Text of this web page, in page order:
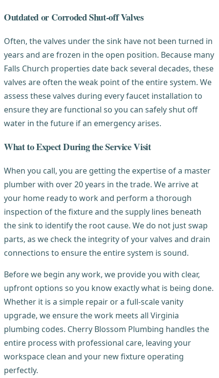
Outdated or Corroded Shut-off Valves
Often, the valves under the sink have not been turned in
years and are frozen in the open position. Because many
Falls Church properties date back several decades, these
valves are often the weak point of the entire system. We
assess these valves during every faucet installation to
ensure they are functional so you can safely shut off
water in the future if an emergency arises.
What to Expect During the Service Visit
When you call, you are getting the expertise of a master
plumber with over 20 years in the trade. We arrive at
your home ready to work and perform a thorough
inspection of the fixture and the supply lines beneath
the sink to identify the root cause. We do not just swap
parts, as we check the integrity of your valves and drain
connections to ensure the entire system is sound.
Before we begin any work, we provide you with clear,
upfront options so you know exactly what is being done.
Whether it is a simple repair or a full-scale vanity
upgrade, we ensure the work meets all Virginia
plumbing codes. Cherry Blossom Plumbing handles the
entire process with professional care, leaving your
workspace clean and your new fixture operating
perfectly.